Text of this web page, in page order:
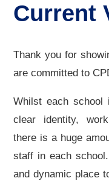
Current
Thank you for
are committed to
Whilst each school
clear identity,
there is a huge
staff in each
and dynamic place